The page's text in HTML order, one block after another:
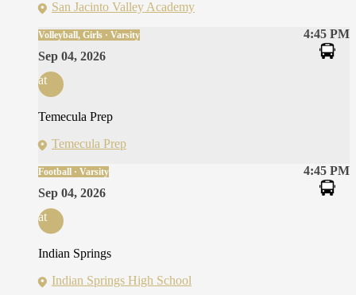
San Jacinto Valley Academy
4:45 PM
Volleyball, Girls · Varsity
Sep 04, 2026
at
Temecula Prep
Temecula Prep
4:45 PM
Football · Varsity
Sep 04, 2026
at
Indian Springs
Indian Springs High School